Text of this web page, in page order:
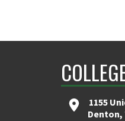
1155
Denton,